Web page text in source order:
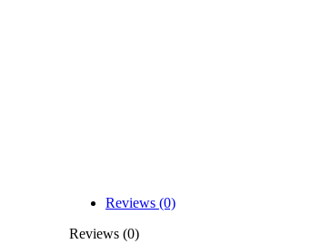
Reviews (0)
Reviews (0)